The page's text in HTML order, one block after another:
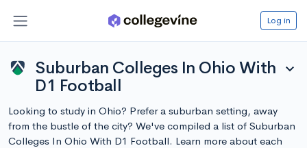
Log in
Suburban Colleges In Ohio With
D1 Football
expand_more
Looking to study in Ohio? Prefer a suburban setting, away
from the bustle of the city? We've compiled a list of Suburban
Colleges In Ohio With D1 Football. Learn more about each